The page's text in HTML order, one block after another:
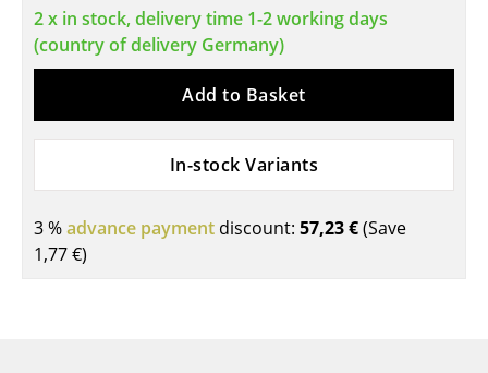
Bureaus & Desks
Conference Tables
Cocktail Tables & Lecterns
Kids Desk
Garden Table
Bar Trolley
2 x in stock, delivery time 1-2 working days
(country of delivery Germany)
Add to Basket
In-stock Variants
3 %advance payment discount: 57,23 €(Save
1,77 €)